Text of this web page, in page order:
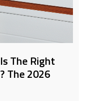
The Right
The 2026